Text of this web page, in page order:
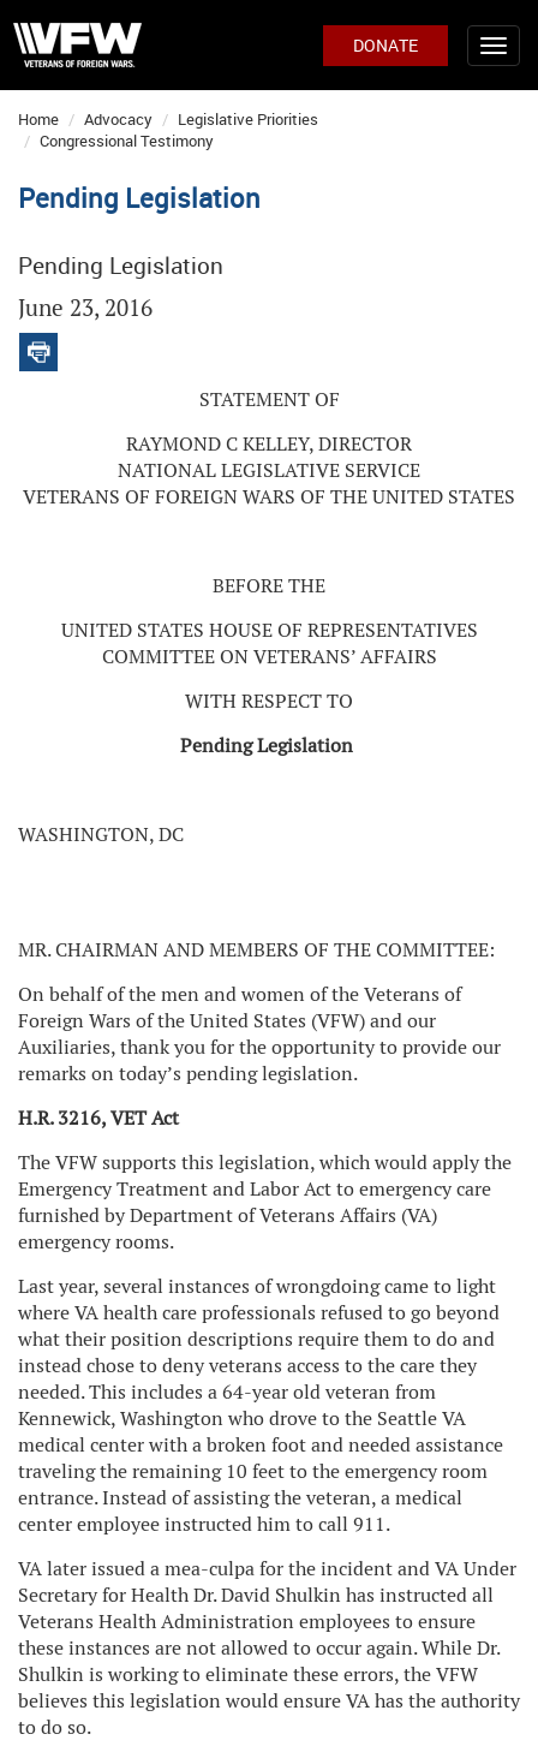
DONATE
Home Advocacy
Legislative Priorities
Congressional Testimony
Pending Legislation
Pending Legislation
June 23, 2016
STATEMENT OF
RAYMOND C KELLEY, DIRECTOR
NATIONAL LEGISLATIVE SERVICE
VETERANS OF FOREIGN WARS OF THE UNITED STATES
BEFORE THE
UNITED STATES HOUSE OF REPRESENTATIVES
COMMITTEE ON VETERANS’ AFFAIRS
WITH RESPECT TO
Pending Legislation
WASHINGTON, DC
MR. CHAIRMAN AND MEMBERS OF THE COMMITTEE:
On behalf of the men and women of the Veterans of
Foreign Wars of the United States (VFW) and our
Auxiliaries, thank you for the opportunity to provide our
remarks on today’s pending legislation.
H.R. 3216, VET Act
The VFW supports this legislation, which would apply the
Emergency Treatment and Labor Act to emergency care
furnished by Department of Veterans Affairs (VA)
emergency rooms.
Last year, several instances of wrongdoing came to light
where VA health care professionals refused to go beyond
what their position descriptions require them to do and
instead chose to deny veterans access to the care they
needed. This includes a 64-year old veteran from
Kennewick, Washington who drove to the Seattle VA
medical center with a broken foot and needed assistance
traveling the remaining 10 feet to the emergency room
entrance. Instead of assisting the veteran, a medical
center employee instructed him to call 911.
VA later issued a mea-culpa for the incident and VA Under
Secretary for Health Dr. David Shulkin has instructed all
Veterans Health Administration employees to ensure
these instances are not allowed to occur again. While Dr.
Shulkin is working to eliminate these errors, the VFW
believes this legislation would ensure VA has the authority
to do so.